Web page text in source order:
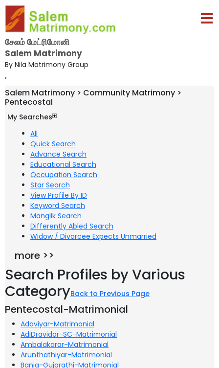
சேலம் மேட்ரிமோனி
Salem Matrimony
By Nila Matrimony Group
,
Salem Matrimony > Community Matrimony >
Pentecostal
My Searches
All
Quick Search
Advance Search
Educational Search
Occupation Search
Star Search
View Profile By ID
Keyword Search
Manglik Search
Differently Abled Search
Widow / Divorcee Expects Unmarried
more >>
Search Profiles by Various
CategoryBack to Previous Page
Pentecostal-Matrimonial
Adaviyar-Matrimonial
AdiDravidar-SC-Matrimonial
Ambalakarar-Matrimonial
Arunthathiyar-Matrimonial
Bania-Gujarathi-Matrimonial